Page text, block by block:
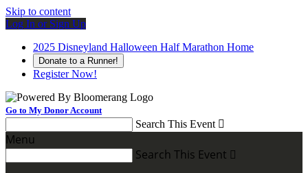
Skip to content
Log In or Sign Up
2025 Disneyland Halloween Half Marathon Home
Donate to a Runner!
Register Now!
Go to My Donor Account
Search This Event 
Menu
Search This Event 